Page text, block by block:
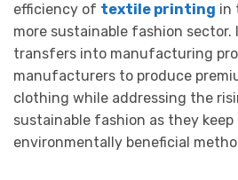
efficiency of textile printing in
more sustainable fashion
transfers into manufacturing
manufacturers to produce
clothing while addressing the
sustainable fashion as they keep
environmentally beneficial